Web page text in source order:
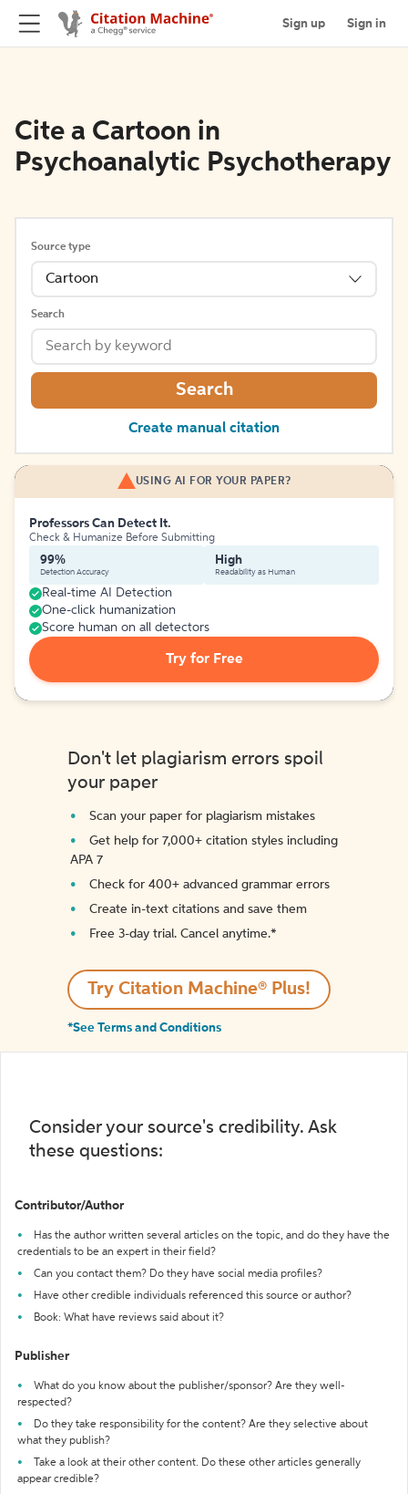
Sign up Sign in
Cite a Cartoon in
Psychoanalytic Psychotherapy
Source type
Cartoon
Search
Search
Create manual citation
USING AI FOR YOUR PAPER?
Professors Can Detect It.
Check & Humanize Before Submitting
99%
Detection Accuracy
High
Readability as Human
Real-time AI Detection
One-click humanization
Score human on all detectors
Try for Free
Don't let plagiarism errors spoil
your paper
Scan your paper for plagiarism mistakes
Get help for 7,000+ citation styles including
APA 7
Check for 400+ advanced grammar errors
Create in-text citations and save them
Free 3-day trial. Cancel anytime.*️
Try Citation Machine® Plus!
*See Terms and Conditions
Consider your source's credibility. Ask
these questions:
Contributor/Author
Has the author written several articles on the topic, and do they have the
credentials to be an expert in their field?
Can you contact them? Do they have social media profiles?
Have other credible individuals referenced this source or author?
Book: What have reviews said about it?
Publisher
What do you know about the publisher/sponsor? Are they well-
respected?
Do they take responsibility for the content? Are they selective about
what they publish?
Take a look at their other content. Do these other articles generally
appear credible?